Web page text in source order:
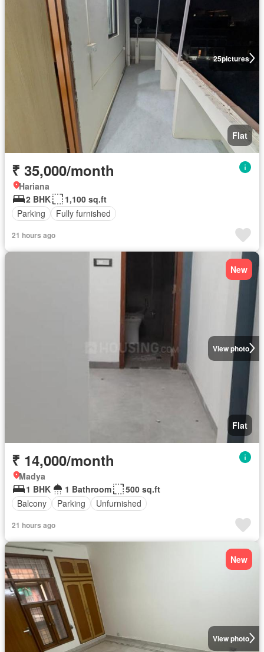
25pictures
Flat
₹ 35,000/month
Hariana
2 BHK
1,100 sq.ft
Parking
Fully furnished
21 hours ago
View photo
New
Flat
₹ 14,000/month
Madya
1 BHK
1 Bathroom
500 sq.ft
Balcony
Parking Unfurnished
21 hours ago
View photo
New